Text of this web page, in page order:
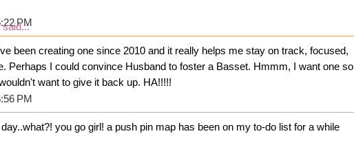
PM
said...
been creating one since 2010 and it really helps me stay on track, focused,
Perhaps I could convince Husband to foster a Basset. Hmmm, I want one so
want to give it back up. HA!!!!!
PM
you go girl! a push pin map has been on my to-do list for a while